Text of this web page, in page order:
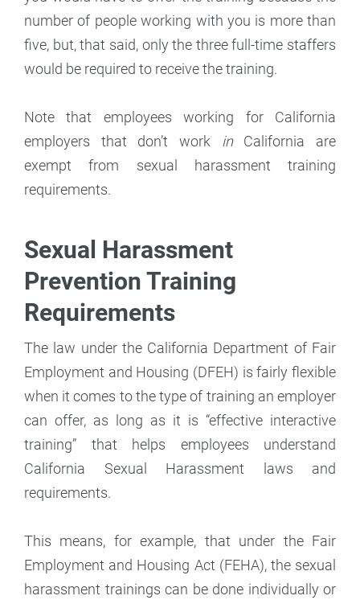
number of people working with you is more than
five, but, that said, only the three full-time staffers
would be required to receive the training.
Note that employees working for California
employers that don’t work inCalifornia are
exempt from sexual harassment training
requirements.
Sexual Harassment
Prevention Training
Requirements
The law under the California Department of Fair
Employment and Housing (DFEH) is fairly flexible
when it comes to the type of training an employer
can offer, as long as it is “effective interactive
training” that helps employees understand
California Sexual Harassment laws and
requirements.
This means, for example, that under the Fair
Employment and Housing Act (FEHA), the sexual
harassment trainings can be done individually or